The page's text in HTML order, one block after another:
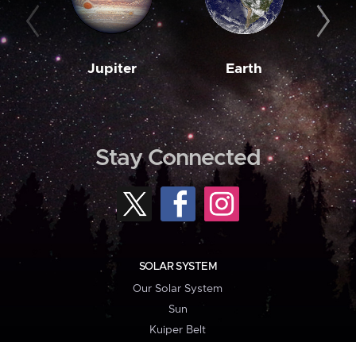
Jupiter Earth
Stay Connected
SOLAR SYSTEM
Our Solar System
Sun
Kuiper Belt